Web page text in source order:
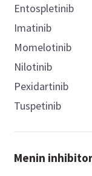
Entospletinib
Imatinib
Momelotinib
Nilotinib
Pexidartinib
Tuspetinib
Menin